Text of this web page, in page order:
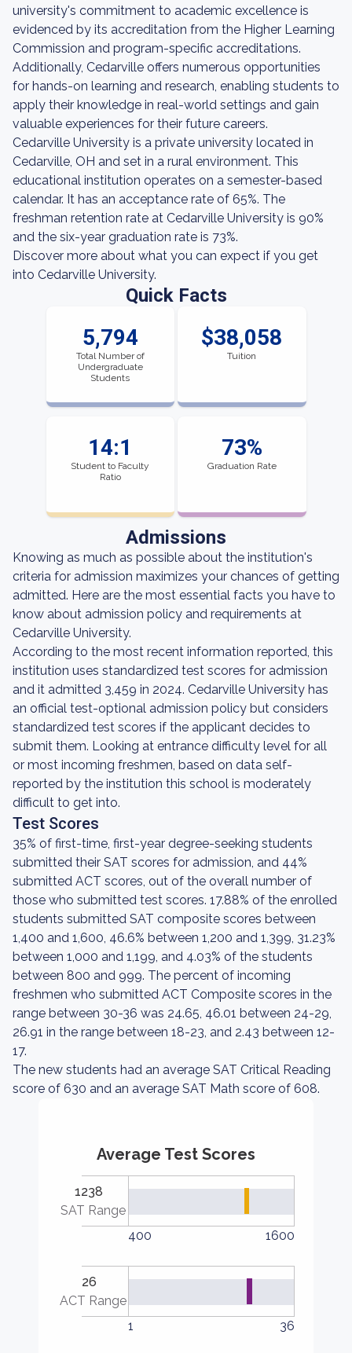
university's commitment to academic excellence is
evidenced by its accreditation from the Higher Learning
Commission and program-specific accreditations.
Additionally, Cedarville offers numerous opportunities
for hands-on learning and research, enabling students to
apply their knowledge in real-world settings and gain
valuable experiences for their future careers.
Cedarville University is a private university located in
Cedarville, OH and set in a rural environment. This
educational institution operates on a semester-based
calendar. It has an acceptance rate of 65%. The
freshman retention rate at Cedarville University is 90%
and the six-year graduation rate is 73%.
Discover more about what you can expect if you get
into Cedarville University.
Quick Facts
5,794
Total Number of
Undergraduate
Students
$38,058
Tuition
14:1
Student to Faculty
Ratio
73%
Graduation Rate
Admissions
Knowing as much as possible about the institution's
criteria for admission maximizes your chances of getting
admitted. Here are the most essential facts you have to
know about admission policy and requirements at
Cedarville University.
According to the most recent information reported, this
institution uses standardized test scores for admission
and it admitted 3,459 in 2024. Cedarville University has
an official test-optional admission policy but considers
standardized test scores if the applicant decides to
submit them. Looking at entrance difficulty level for all
or most incoming freshmen, based on data self-
reported by the institution this school is moderately
difficult to get into.
Test Scores
35% of first-time, first-year degree-seeking students
submitted their SAT scores for admission, and 44%
submitted ACT scores, out of the overall number of
those who submitted test scores. 17.88% of the enrolled
students submitted SAT composite scores between
1,400 and 1,600, 46.6% between 1,200 and 1,399, 31.23%
between 1,000 and 1,199, and 4.03% of the students
between 800 and 999. The percent of incoming
freshmen who submitted ACT Composite scores in the
range between 30-36 was 24.65, 46.01 between 24-29,
26.91 in the range between 18-23, and 2.43 between 12-
17.
The new students had an average SAT Critical Reading
score of 630 and an average SAT Math score of 608.
Average Test Scores
1238
SAT Range
400
1600
26
ACT Range
1
36